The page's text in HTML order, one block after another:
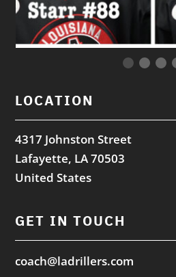
LOCATION
4317 Johnston Street
Lafayette, LA 70503
United States
GET IN TOUCH
coach@ladrillers.com